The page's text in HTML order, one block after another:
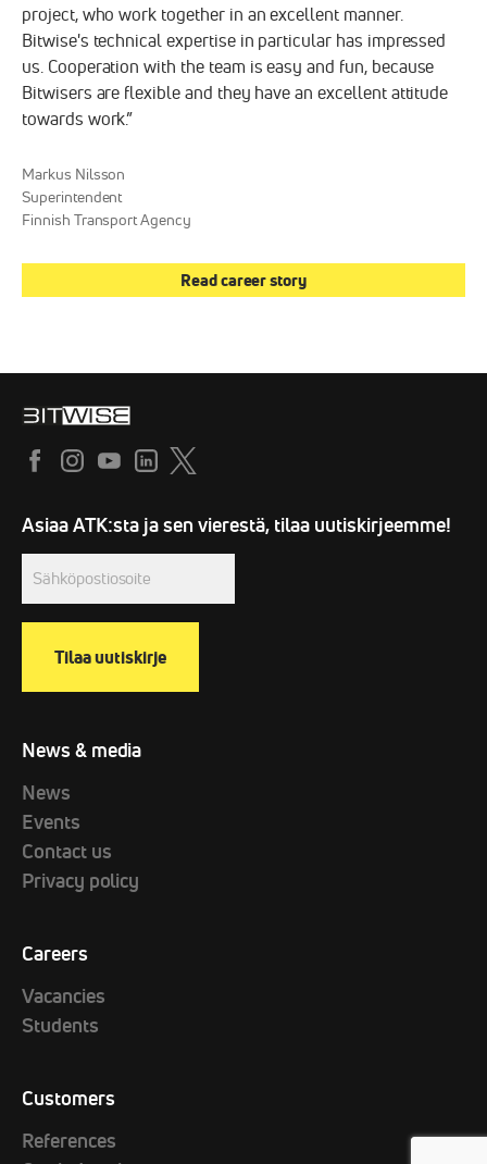
project, who work together in an excellent manner.
Bitwise's technical expertise in particular has impressed
us. Cooperation with the team is easy and fun, because
Bitwisers are flexible and they have an excellent attitude
towards work.”
Markus Nilsson
Superintendent
Finnish Transport Agency
Read career story
Asiaa ATK:sta ja sen vierestä, tilaa uutiskirjeemme!
Sähköpostiosoite
News & media
News
Events
Contact us
Privacy policy
Careers
Vacancies
Students
Customers
References